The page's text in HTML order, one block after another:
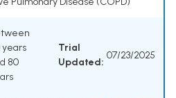
years
80
Trial
Updated:
07/23/2025